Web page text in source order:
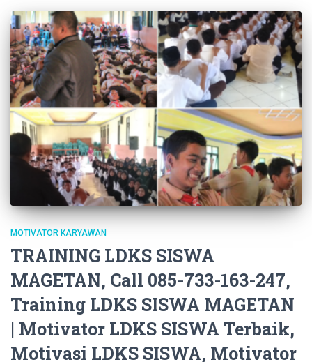
MOTIVATOR KARYAWAN
TRAINING LDKS SISWA
MAGETAN, Call 085-733-163-247,
Training LDKS SISWA MAGETAN
| Motivator LDKS SISWA Terbaik,
Motivasi LDKS SISWA, Motivator